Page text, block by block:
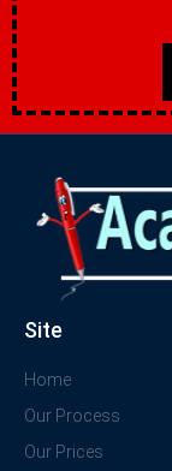
Site
Home
Our Process
Our Prices